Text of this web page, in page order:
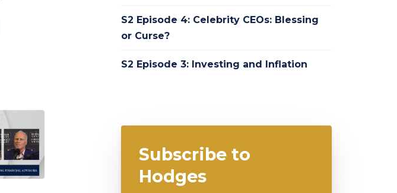
S2 Episode 4: Celebrity CEOs: Blessing
or Curse?
S2 Episode 3: Investing and Inflation
Subscribe to
Hodges